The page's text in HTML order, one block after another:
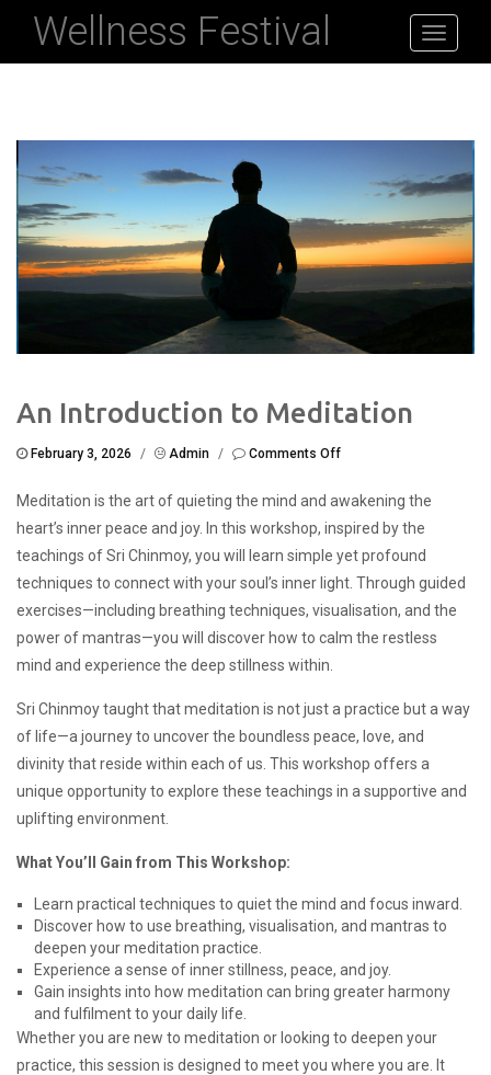
Toggle
Wellness Festival
An Introduction to Meditation
February 3, 2026 / Admin / Comments Offon
to
Meditation
Meditation is the art of quieting the mind and awakening the
heart’s inner peace and joy. In this workshop, inspired by the
teachings of Sri Chinmoy, you will learn simple yet profound
techniques to connect with your soul’s inner light. Through guided
exercises—including breathing techniques, visualisation, and the
power of mantras—you will discover how to calm the restless
mind and experience the deep stillness within.
Sri Chinmoy taught that meditation is not just a practice but a way
of life—a journey to uncover the boundless peace, love, and
divinity that reside within each of us. This workshop offers a
unique opportunity to explore these teachings in a supportive and
uplifting environment.
What You’ll Gain from This Workshop:
Learn practical techniques to quiet the mind and focus inward.
Discover how to use breathing, visualisation, and mantras to
deepen your meditation practice.
Experience a sense of inner stillness, peace, and joy.
Gain insights into how meditation can bring greater harmony
and fulfilment to your daily life.
Whether you are new to meditation or looking to deepen your
practice, this session is designed to meet you where you are. It